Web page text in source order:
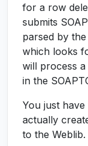
for a row
submits
parsed by
which looks
will process
in the
You just
actually
to the Weblib.